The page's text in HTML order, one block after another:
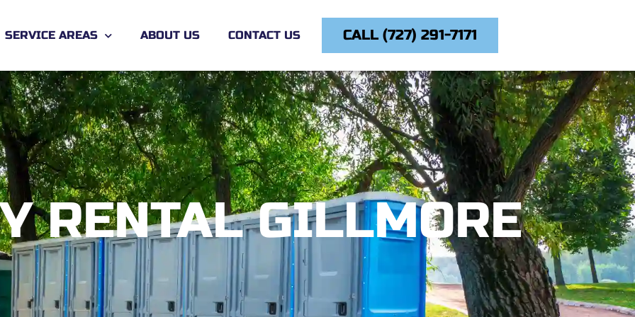
SERVICE AREAS ABOUT US CONTACT US CALL (727) 291-7171
RENTAL GILLMORE